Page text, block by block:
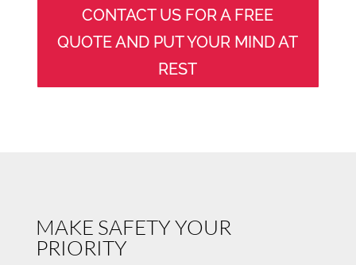
CONTACT US FOR A FREE
QUOTE AND PUT YOUR MIND AT
REST
MAKE SAFETY YOUR
PRIORITY